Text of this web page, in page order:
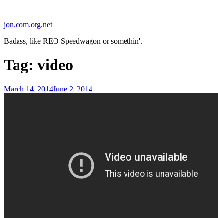
content
jon.com.org.net
Badass, like REO Speedwagon or somethin'.
Tag: video
Posted
March 14, 2014June 2, 2014